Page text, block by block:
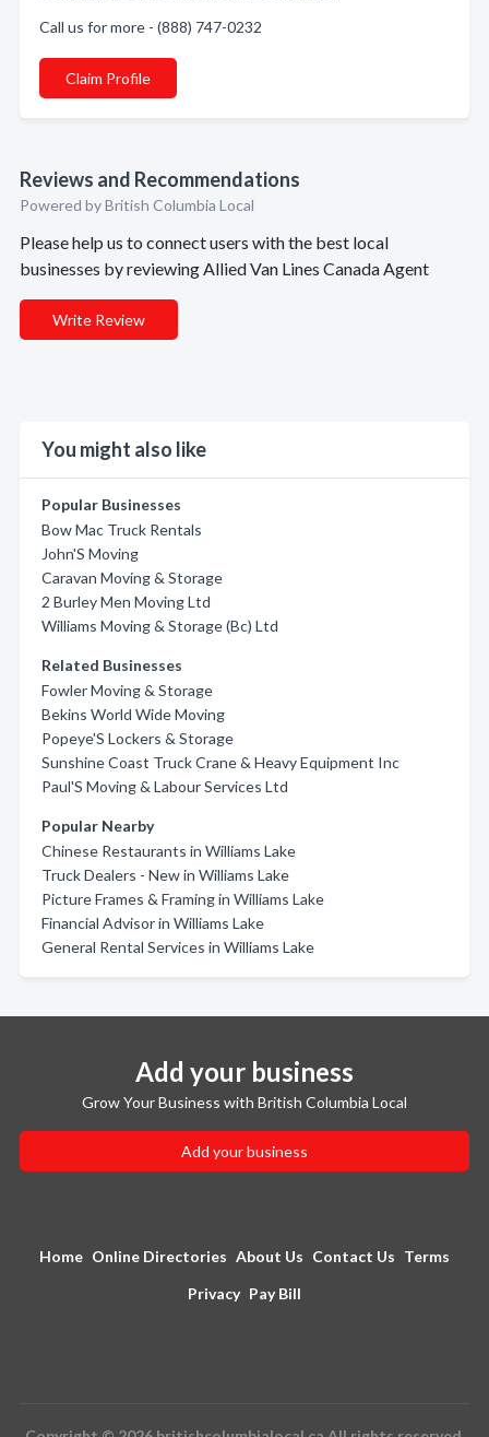
Call us for more - (888) 747-0232
Claim Profile
Reviews and Recommendations
Powered by British Columbia Local
Please help us to connect users with the best local
businesses by reviewing Allied Van Lines Canada Agent
Write Review
You might also like
Popular Businesses
Bow Mac Truck Rentals
John'S Moving
Caravan Moving & Storage
2 Burley Men Moving Ltd
Williams Moving & Storage (Bc) Ltd
Related Businesses
Fowler Moving & Storage
Bekins World Wide Moving
Popeye'S Lockers & Storage
Sunshine Coast Truck Crane & Heavy Equipment Inc
Paul'S Moving & Labour Services Ltd
Popular Nearby
Chinese Restaurants in Williams Lake
Truck Dealers - New in Williams Lake
Picture Frames & Framing in Williams Lake
Financial Advisor in Williams Lake
General Rental Services in Williams Lake
Add your business
Grow Your Business with British Columbia Local
Add your business
Home Online Directories About Us Contact Us Terms
Privacy Pay Bill